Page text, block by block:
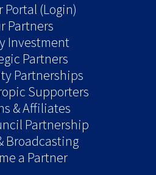
Portal (Login)
Partners
Investment
Partners
Partnerships
Supporters
& Affiliates
Partnership
Broadcasting
a Partner